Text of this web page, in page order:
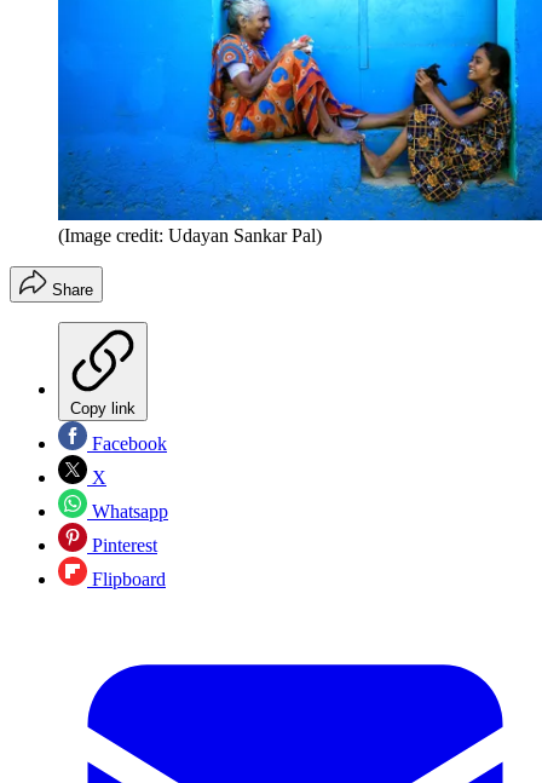
(Image credit: Udayan Sankar Pal)
Share
Copy link
Facebook
X
Whatsapp
Pinterest
Flipboard